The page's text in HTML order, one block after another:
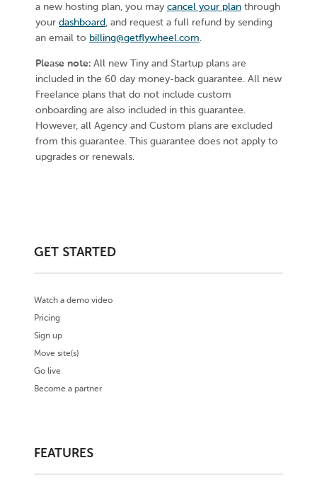
a new hosting plan, you may cancel your plan through
your dashboard, and request a full refund by sending
an email to billing@getflywheel.com.
Please note: All new Tiny and Startup plans are
included in the 60 day money-back guarantee. All new
Freelance plans that do not include custom
onboarding are also included in this guarantee.
However, all Agency and Custom plans are excluded
from this guarantee. This guarantee does not apply to
upgrades or renewals.
GET STARTED
Watch a demo video
Pricing
Sign up
Move site(s)
Go live
Become a partner
FEATURES